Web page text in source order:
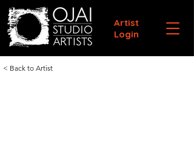
Artist
Login
< Back to Artist